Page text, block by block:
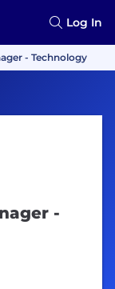
Log In
- Technology
-